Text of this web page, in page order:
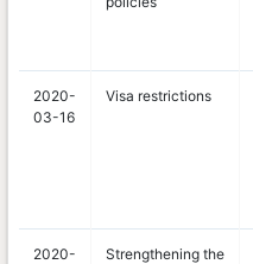
2020-
03-16
Visa restrictions
2020-
Strengthening the